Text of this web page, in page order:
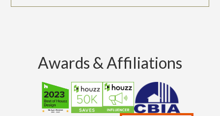
Awards & Affiliations